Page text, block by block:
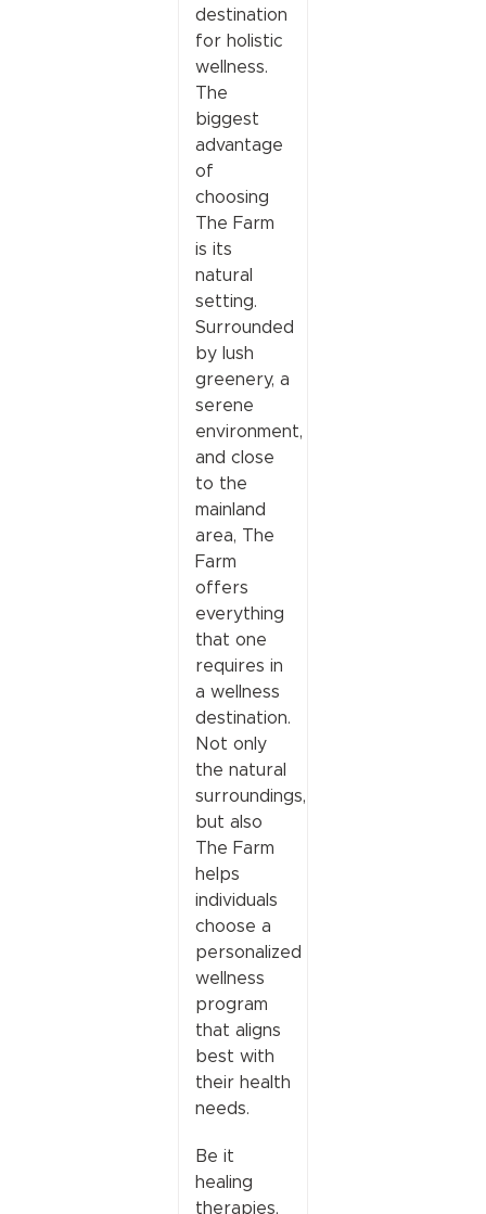
destination
for holistic
wellness.
The
biggest
advantage
of
choosing
The Farm
is its
natural
setting.
Surrounded
by lush
greenery, a
serene
environment,
and close
to the
mainland
area, The
Farm
offers
everything
that one
requires in
a wellness
destination.
Not only
the natural
surroundings,
but also
The Farm
helps
individuals
choose a
personalized
wellness
program
that aligns
best with
their health
needs.
Be it
healing
therapies,